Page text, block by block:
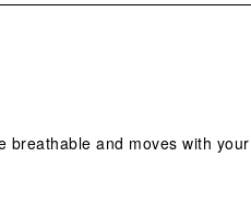
and moves with